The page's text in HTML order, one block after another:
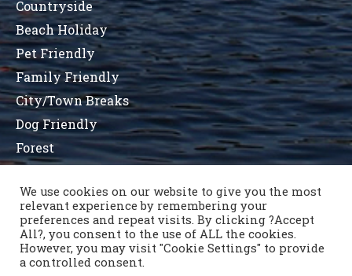
Countryside
Beach Holiday
Pet Friendly
Family Friendly
City/Town Breaks
Dog Friendly
Forest
Terms and Conditions
Privacy Statement
Sitemap
County List
County Parks
Kontaktiere uns
We use cookies on our website to give you the most
relevant experience by remembering your
preferences and repeat visits. By clicking ?Accept
All?, you consent to the use of ALL the cookies.
However, you may visit "Cookie Settings" to provide
a controlled consent.